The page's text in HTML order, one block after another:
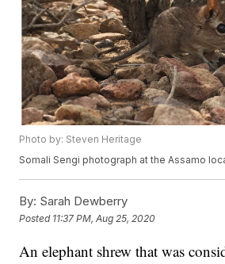
Photo by: Steven Heritage
Somali Sengi photograph at the Assamo
By: Sarah Dewberry
Posted 11:37 PM, Aug 25, 2020
An elephant shrew that was